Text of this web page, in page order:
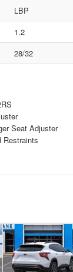
LBP
1.2
28/32
Seat Adjuster
Restraints